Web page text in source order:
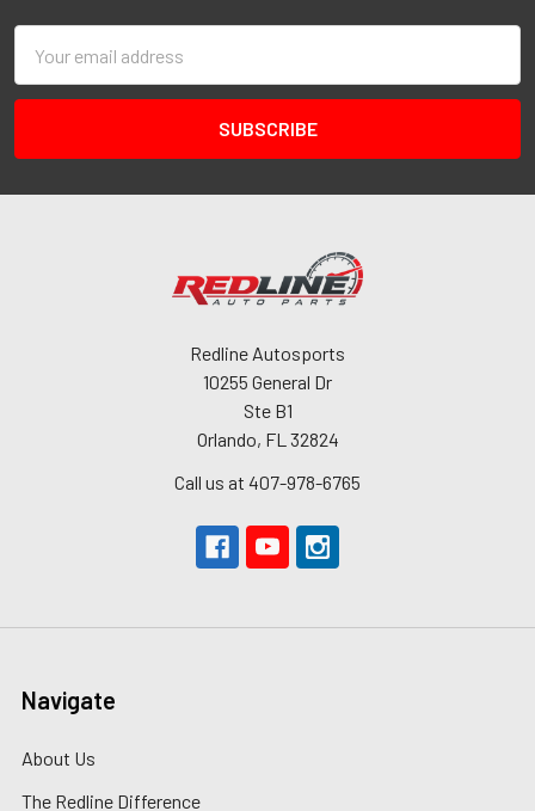
Address
Redline Autosports
10255 General Dr
Ste B1
Orlando, FL 32824
Call us at 407-978-6765
Navigate
About Us
The Redline Difference